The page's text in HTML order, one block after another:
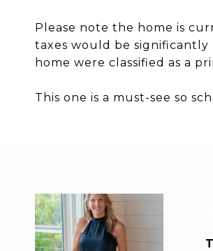
Please note the home is
taxes would be
home were classified as a
This one is a must-see so